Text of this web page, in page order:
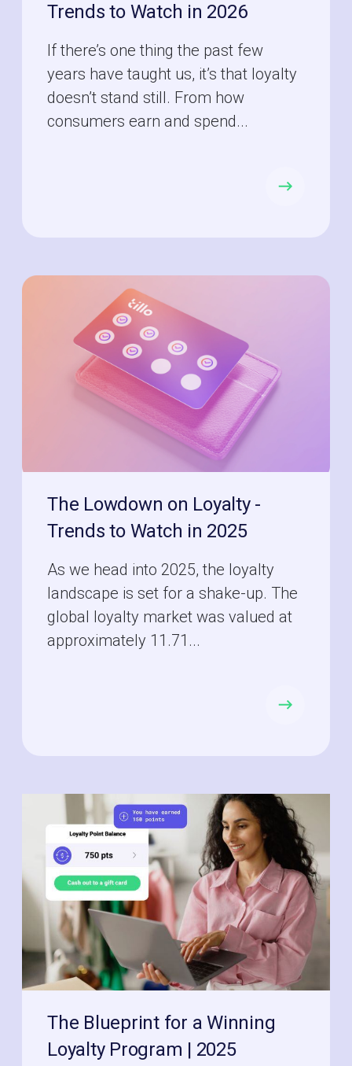
Trends to Watch in 2026
If there’s one thing the past few
years have taught us, it’s that loyalty
doesn’t stand still. From how
consumers earn and spend...
The Lowdown on Loyalty -
Trends to Watch in 2025
As we head into 2025, the loyalty
landscape is set for a shake-up. The
global loyalty market was valued at
approximately 11.71...
The Blueprint for a Winning
Loyalty Program | 2025